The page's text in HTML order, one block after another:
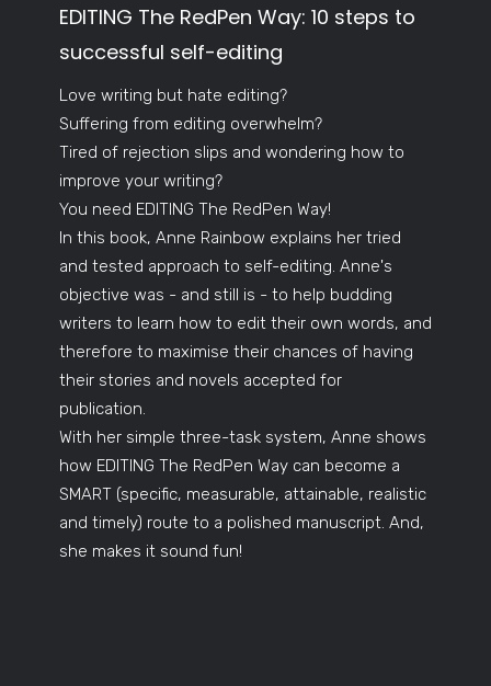
EDITING The RedPen Way: 10 steps to
successful self-editing
Love writing but hate editing?
Suffering from editing overwhelm?
Tired of rejection slips and wondering how to
improve your writing?
You need EDITING The RedPen Way!
In this book, Anne Rainbow explains her tried
and tested approach to self-editing. Anne's
objective was - and still is - to help budding
writers to learn how to edit their own words, and
therefore to maximise their chances of having
their stories and novels accepted for
publication.
With her simple three-task system, Anne shows
how EDITING The RedPen Way can become a
SMART (specific, measurable, attainable, realistic
and timely) route to a polished manuscript. And,
she makes it sound fun!